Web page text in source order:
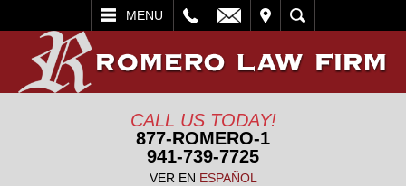
MENU
SEARCH
CALL US TODAY!
877-ROMERO-1
941-739-7725
VER EN ESPAÑOL